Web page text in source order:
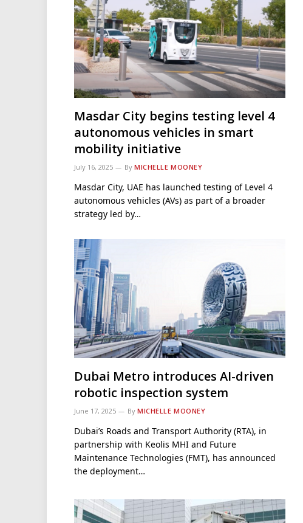
Masdar City begins testing level 4
autonomous vehicles in smart
mobility initiative
July 16, 2025 By MICHELLE MOONEY
Masdar City, UAE has launched testing of Level 4
autonomous vehicles (AVs) as part of a broader
strategy led by…
Dubai Metro introduces AI-driven
robotic inspection system
June 17, 2025 By MICHELLE MOONEY
Dubai’s Roads and Transport Authority (RTA), in
partnership with Keolis MHI and Future
Maintenance Technologies (FMT), has announced
the deployment…